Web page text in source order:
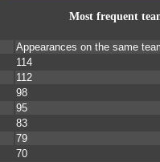
Most frequent
Appearances on the same
114
112
98
95
83
79
70